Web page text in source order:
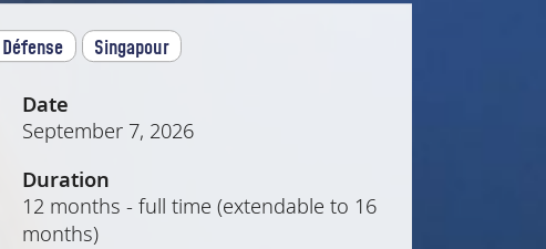
Singapour
Date
September 7, 2026
Duration
12 months - full time (extendable to 16
months)